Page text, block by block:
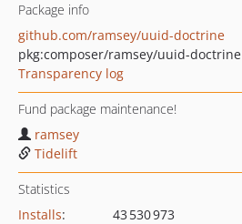
Package info
github.com/ramsey/uuid-doctrine
pkg:composer/ramsey/uuid-doctrine
Transparency log
Fund package maintenance!
ramsey
Tidelift
Statistics
Installs:
43 530 973